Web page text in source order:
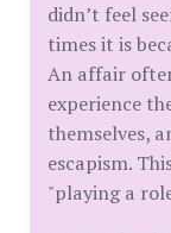
didn’t feel
times it is
An affair
experience
themselves,
escapism.
"playing a